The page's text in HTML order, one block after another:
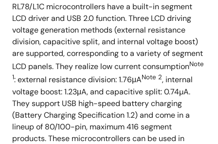
RL78/L1C microcontrollers have a built-in segment
LCD driver and USB 2.0 function. Three LCD driving
voltage generation methods (external resistance
division, capacitive split, and internal voltage boost)
are supported, corresponding to a variety of segment
LCD panels. They realize low current consumptionNote
1: external resistance division: 1.76μANote 2, internal
voltage boost: 1.23μA, and capacitive split: 0.74µA.
They support USB high-speed battery charging
(Battery Charging Specification 1.2) and come in a
lineup of 80/100-pin, maximum 416 segment
products. These microcontrollers can be used in